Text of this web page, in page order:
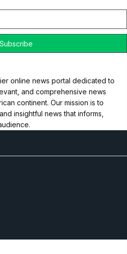
online news portal dedicated to
and comprehensive news
continent. Our mission is to
insightful news that informs,